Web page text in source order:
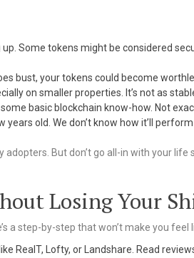
up. Some tokens might be considered
bust, your tokens could become
on smaller properties. It’s not as
basic blockchain know-how. Not
years old. We don’t know how it’ll
But don’t go all-in with your life
Losing Your
a step-by-step that won’t make you feel
RealT, Lofty, or Landshare. Read